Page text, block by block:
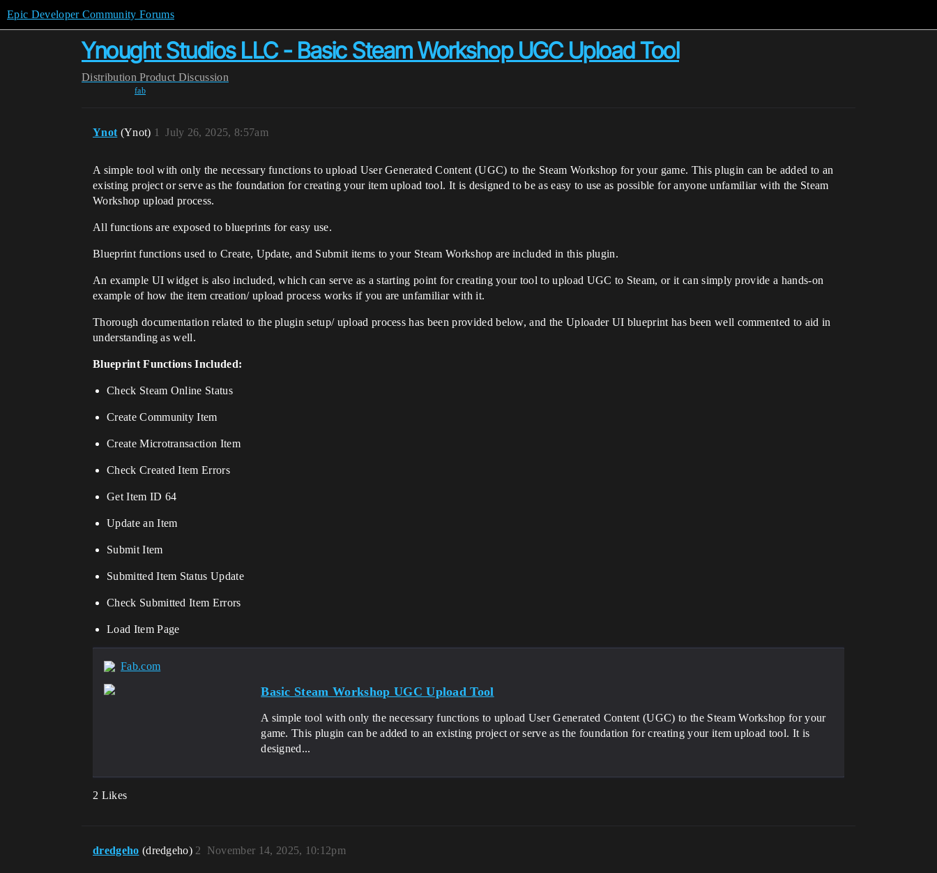
Epic Developer Community Forums
Ynought Studios LLC - Basic Steam Workshop UGC Upload Tool
Distribution Product Discussion
fab
Ynot (Ynot) July 26, 2025, 8:57am
1
A simple tool with only the necessary functions to upload User Generated Content (UGC) to the Steam Workshop for your game. This plugin can be added to an
existing project or serve as the foundation for creating your item upload tool. It is designed to be as easy to use as possible for anyone unfamiliar with the Steam
Workshop upload process.
All functions are exposed to blueprints for easy use.
Blueprint functions used to Create, Update, and Submit items to your Steam Workshop are included in this plugin.
An example UI widget is also included, which can serve as a starting point for creating your tool to upload UGC to Steam, or it can simply provide a hands-on
example of how the item creation/ upload process works if you are unfamiliar with it.
Thorough documentation related to the plugin setup/ upload process has been provided below, and the Uploader UI blueprint has been well commented to aid in
understanding as well.
Blueprint Functions Included:
Check Steam Online Status
Create Community Item
Create Microtransaction Item
Check Created Item Errors
Get Item ID 64
Update an Item
Submit Item
Submitted Item Status Update
Check Submitted Item Errors
Load Item Page
Fab.com
Basic Steam Workshop UGC Upload Tool
A simple tool with only the necessary functions to upload User Generated Content (UGC) to the Steam Workshop for your
game. This plugin can be added to an existing project or serve as the foundation for creating your item upload tool. It is
designed...
2 Likes
dredgeho (dredgeho) November 14, 2025, 10:12pm
2